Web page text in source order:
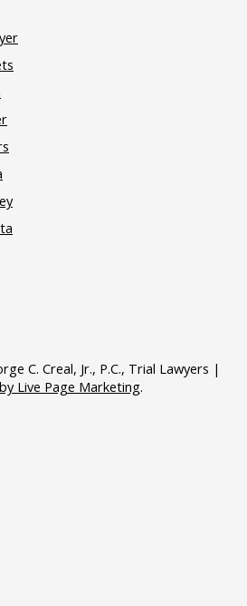
C. Creal, Jr., P.C., Trial Lawyers |
Live Page Marketing.